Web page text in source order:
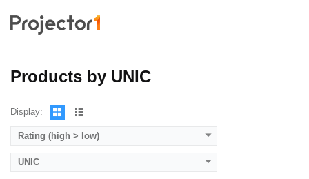
Products by UNIC
Display:
Rating (high > low)
UNIC